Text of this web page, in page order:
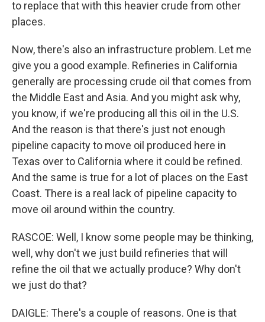
to replace that with this heavier crude from other
places.
Now, there's also an infrastructure problem. Let me
give you a good example. Refineries in California
generally are processing crude oil that comes from
the Middle East and Asia. And you might ask why,
you know, if we're producing all this oil in the U.S.
And the reason is that there's just not enough
pipeline capacity to move oil produced here in
Texas over to California where it could be refined.
And the same is true for a lot of places on the East
Coast. There is a real lack of pipeline capacity to
move oil around within the country.
RASCOE: Well, I know some people may be thinking,
well, why don't we just build refineries that will
refine the oil that we actually produce? Why don't
we just do that?
DAIGLE: There's a couple of reasons. One is that